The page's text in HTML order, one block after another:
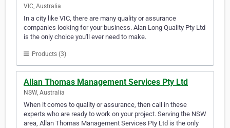
VIC, Australia
In a city like VIC, there are many quality or assurance
companies looking for your business. Alan Long Quality Pty Ltd
is the only choice you'll ever need to make.
Products (3)
Allan Thomas Management Services Pty Ltd
NSW, Australia
When it comes to quality or assurance, then call in these
experts who are ready to work on your project. Serving the NSW
area, Allan Thomas Management Services Pty Ltd is the only